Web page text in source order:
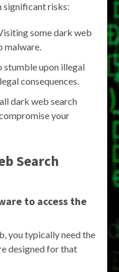
significant risks:
some dark web
malware.
stumble upon illegal
consequences.
dark web search
your
Search
to access the
you typically need the
designed for that